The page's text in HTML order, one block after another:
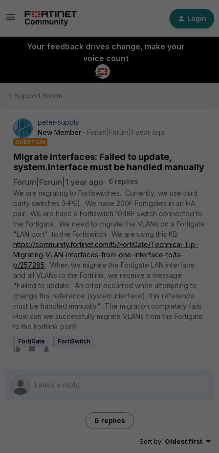
Login
Your feedback drives change, make your
voice count
Support Forum
peter-supply
New Member
Forum|Forum|1 year ago
QUESTION
Migrate interfaces: Failed to update,
system.interface must be handled manually
Forum|Forum|1 year ago
6 replies
We are migrating to Fortiswitches. Currently, we use third
party switches (HPE). We have 200F Fortigates in an HA
pair. We are have a Fortiswitch 1048E switch connected to
the Fortigate. We need to migrate the VLANs on a Fortigate
"LAN port" to the Fortiswitch. We are using this KB:
https://community.fortinet.com/t5/FortiGate/Technical-Tip-
Migrating-VLAN-interfaces-from-one-interface-to/ta-
p/257285. When we migrate the Fortigate LAN interface
and all VLANs to the Fortilink, we receive a message
"Failed to update. An error occurred when attempting to
change this reference (system.interface), this reference
must be handled manually." The migration completely fails.
How can we successfully migrate VLANs from the Fortigate
to the Fortilink port?
FortiGate FortiSwitch
6 replies
Sort by: Oldest first